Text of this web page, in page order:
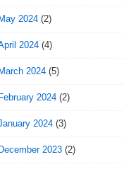
May 2024 (2)
2024 (4)
March 2024 (5)
February 2024 (2)
2024 (3)
December 2023 (2)